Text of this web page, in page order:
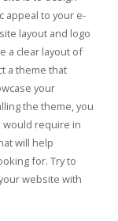
appeal to your e-
layout and logo
a clear layout of
a theme that
your
the theme, you
would require in
will help
for. Try to
website with